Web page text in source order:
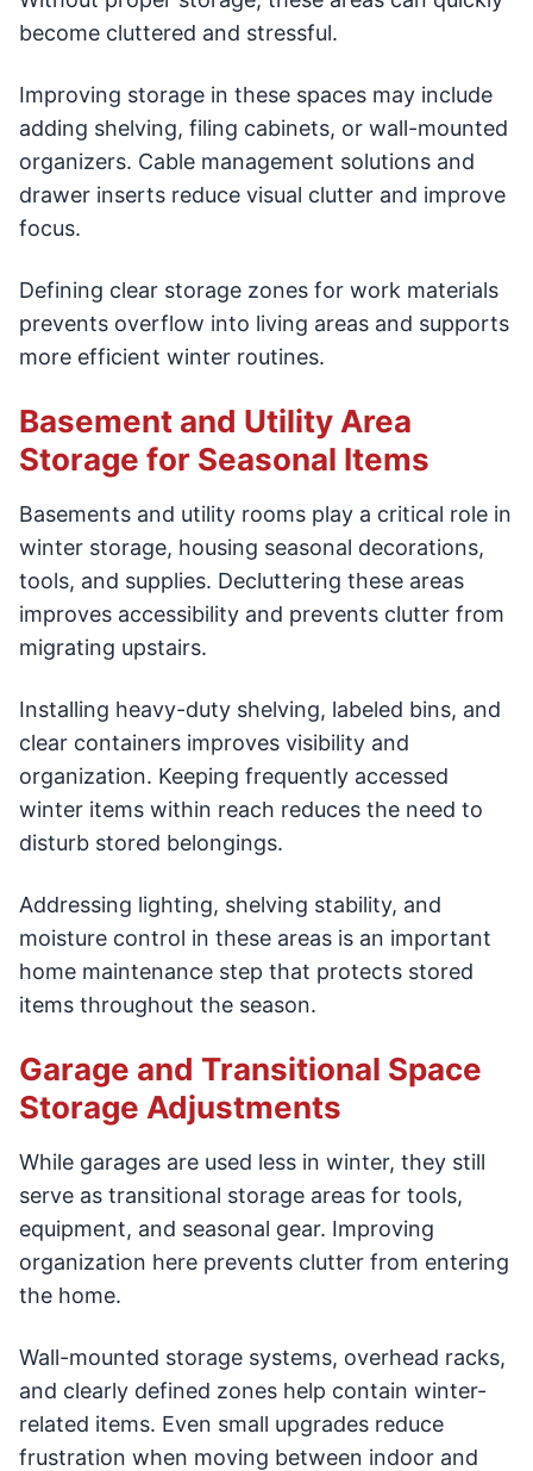
become cluttered and stressful.
Improving storage in these spaces may include
adding shelving, filing cabinets, or wall-mounted
organizers. Cable management solutions and
drawer inserts reduce visual clutter and improve
focus.
Defining clear storage zones for work materials
prevents overflow into living areas and supports
more efficient winter routines.
Basement and Utility Area
Storage for Seasonal Items
Basements and utility rooms play a critical role in
winter storage, housing seasonal decorations,
tools, and supplies. Decluttering these areas
improves accessibility and prevents clutter from
migrating upstairs.
Installing heavy-duty shelving, labeled bins, and
clear containers improves visibility and
organization. Keeping frequently accessed
winter items within reach reduces the need to
disturb stored belongings.
Addressing lighting, shelving stability, and
moisture control in these areas is an important
home maintenance step that protects stored
items throughout the season.
Garage and Transitional Space
Storage Adjustments
While garages are used less in winter, they still
serve as transitional storage areas for tools,
equipment, and seasonal gear. Improving
organization here prevents clutter from entering
the home.
Wall-mounted storage systems, overhead racks,
and clearly defined zones help contain winter-
related items. Even small upgrades reduce
frustration when moving between indoor and